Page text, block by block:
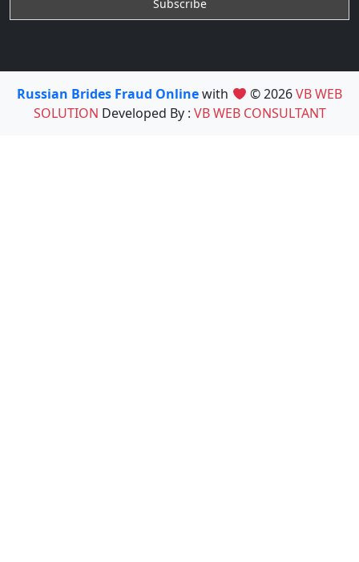
Russian Brides Fraud Onlinewith © 2026VB WEB
SOLUTION Developed By : VB WEB CONSULTANT